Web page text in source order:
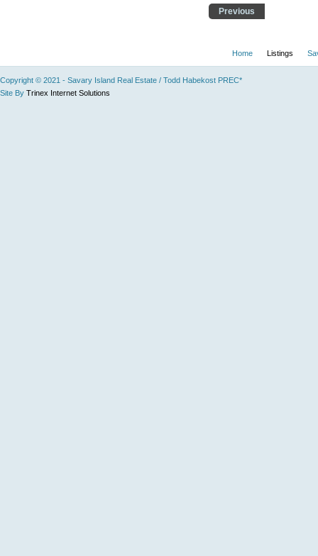
Previous
Home Listings
Copyright © 2021 - Savary Island Real Estate / Todd Habekost PREC*
Site By Trinex Internet Solutions